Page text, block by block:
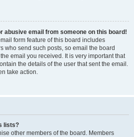
abusive email from someone on this board!
form feature of this board includes
who send such posts, so email the board
email you received. It is very important that
the details of the user that sent the email.
take action.
lists?
other members of the board. Members